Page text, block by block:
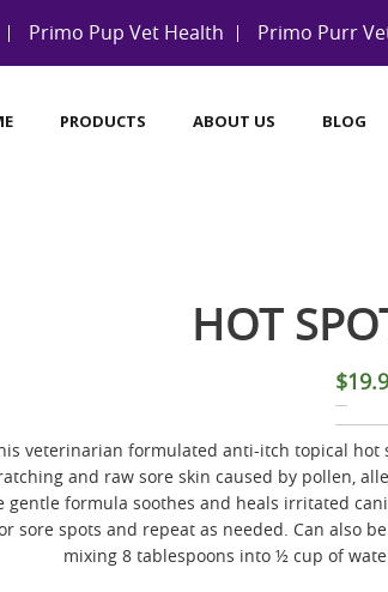
Primo Pup Vet Health Primo Purr
PRODUCTS ABOUT US BLOG
HOT
$
veterinarian formulated anti-itch topical hot
and raw sore skin caused by pollen,
gentle formula soothes and heals irritated
sore spots and repeat as needed. Can also
mixing 8 tablespoons into ½ cup of